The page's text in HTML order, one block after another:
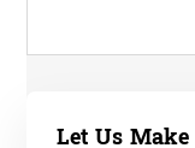
Let Us